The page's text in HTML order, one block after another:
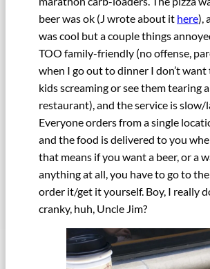
beer was ok (J wrote about it here),
was cool but a couple things
TOO family-friendly (no offense,
when I go out to dinner I don’t
kids screaming or see them tearing
restaurant), and the service is slow/
Everyone orders from a single
and the food is delivered to you
that means if you want a beer, or a
anything at all, you have to go to
order it/get it yourself. Boy, I really
cranky, huh, Uncle Jim?